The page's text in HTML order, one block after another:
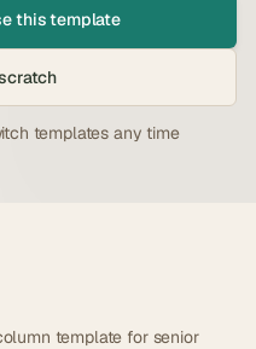
this template
templates any time
template for senior